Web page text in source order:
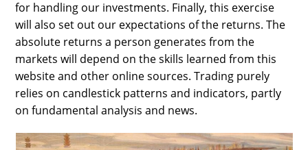
for handling our investments. Finally, this exercise
will also set out our expectations of the returns. The
absolute returns a person generates from the
markets will depend on the skills learned from this
website and other online sources. Trading purely
relies on candlestick patterns and indicators, partly
on fundamental analysis and news.